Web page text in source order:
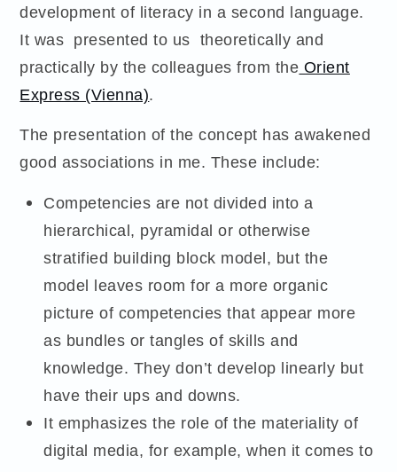
development of literacy in a second language.
It was presented to us theoretically and
practically by the colleagues from the Orient
Express (Vienna).
The presentation of the concept has awakened
good associations in me. These include:
Competencies are not divided into a
hierarchical, pyramidal or otherwise
stratified building block model, but the
model leaves room for a more organic
picture of competencies that appear more
as bundles or tangles of skills and
knowledge. They don’t develop linearly but
have their ups and downs.
It emphasizes the role of the materiality of
digital media, for example, when it comes to